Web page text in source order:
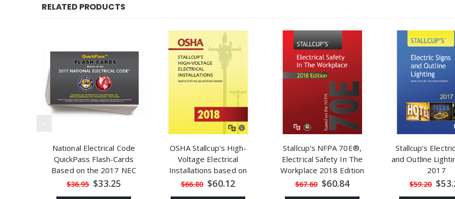
RELATED PRODUCTS
National Electrical Code
QuickPass Flash-Cards
Based on the 2017 NEC
$36.95 Special
Price
$33.25
OSHA Stallcup's High-
Voltage Electrical
Installations based on
OSHA 1910.269
$66.80 Special
Price
$60.12
Stallcup's NFPA 70E®,
Electrical Safety In The
Workplace 2018 Edition
$67.60 Special
Price
$60.84
Stallcup’s
and Outline
2017
$59.20 Price